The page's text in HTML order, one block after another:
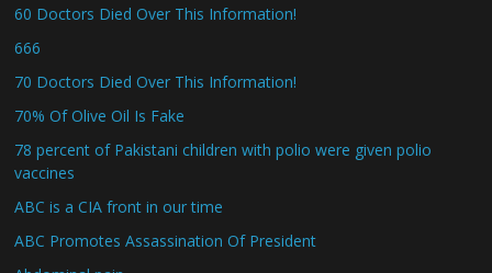
60 Doctors Died Over This Information!
666
70 Doctors Died Over This Information!
70% Of Olive Oil Is Fake
78 percent of Pakistani children with polio were given polio
vaccines
ABC is a CIA front in our time
ABC Promotes Assassination Of President